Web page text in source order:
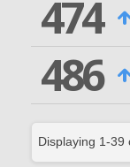
474
486
Displaying 1-39